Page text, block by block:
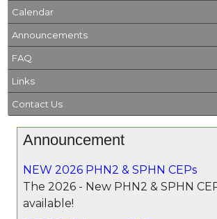
Calendar
Announcements
FAQ
Links
Contact Us
Announcement
NEW 2026 PHN2 & SPHN CEPs
The 2026 - New PHN2 & SPHN
available!